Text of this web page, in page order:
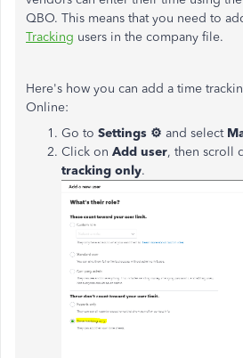
QBO. This means that you need to
Tracking users in the company file.
Here's how you can add a time
Online:
Go to Settings ⚙ and select
Click on Add user, then scroll
tracking only.